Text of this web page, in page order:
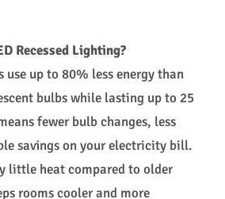
Recessed Lighting?
use up to 80% less energy than
bulbs while lasting up to 25
fewer bulb changes, less
savings on your electricity bill.
little heat compared to older
rooms cooler and more